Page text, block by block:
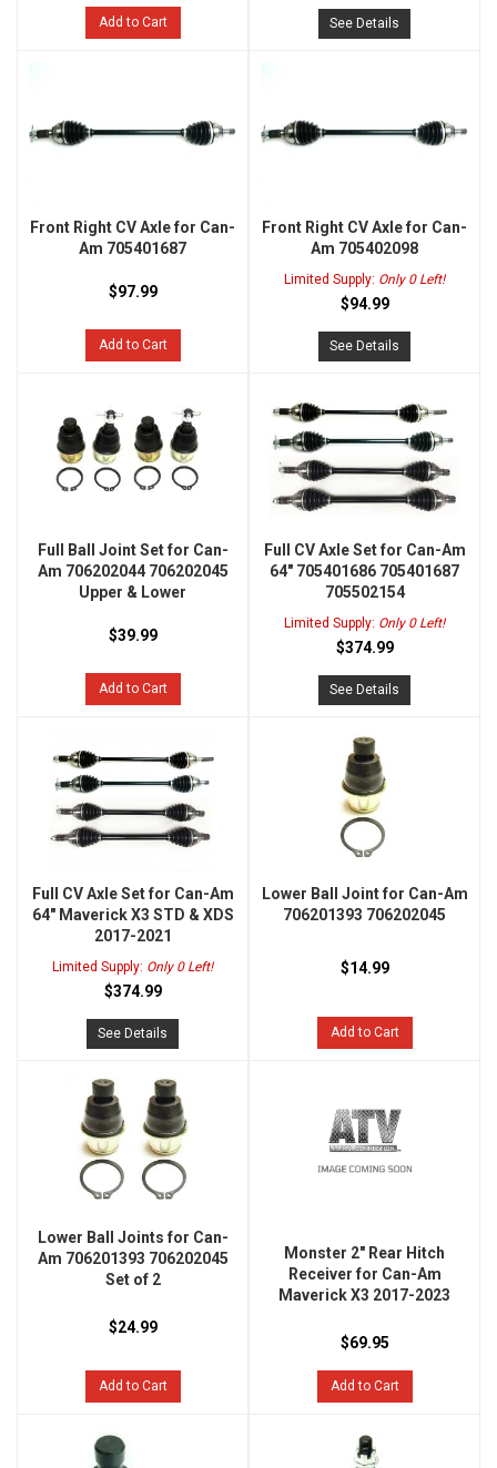
Add to Cart See Details
Front Right CV Axle for Can-
Am 705401687
$97.99
Add to Cart
Front Right CV Axle for Can-
Am 705402098
Limited Supply: Only 0 Left!
$94.99
See Details
Full Ball Joint Set for Can-
Am 706202044 706202045
Upper & Lower
$39.99
Add to Cart
Full CV Axle Set for Can-Am
64" 705401686 705401687
705502154
Limited Supply: Only 0 Left!
$374.99
See Details
Full CV Axle Set for Can-Am
64" Maverick X3 STD & XDS
2017-2021
Limited Supply: Only 0 Left!
$374.99
See Details
Lower Ball Joint for Can-Am
706201393 706202045
$14.99
Add to Cart
Lower Ball Joints for Can-
Am 706201393 706202045
Set of 2
$24.99
Add to Cart
Monster 2" Rear Hitch
Receiver for Can-Am
Maverick X3 2017-2023
$69.95
Add to Cart